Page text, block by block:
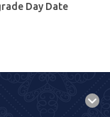
Day Date